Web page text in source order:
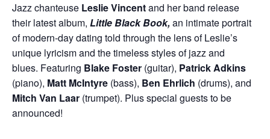
Jazz chanteuse Leslie Vincentand her band release
their latest album, Little Black Book,an intimate portrait
of modern-day dating told through the lens of Leslie’s
unique lyricism and the timeless styles of jazz and
blues. Featuring Blake Foster (guitar), Patrick Adkins
(piano), Matt McIntyre (bass), Ben Ehrlich (drums), and
Mitch Van Laar (trumpet). Plus special guests to be
announced!